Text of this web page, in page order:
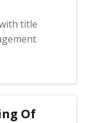
title
Of